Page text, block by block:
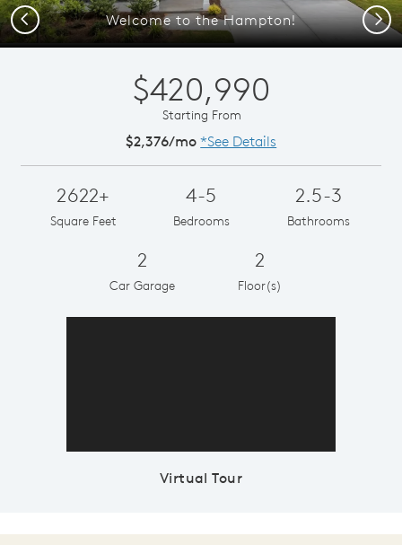
Welcome to the Hampton!
Previous Next
$420,990
Starting From
$2,376/mo *See Details
2622+
Square Feet
4-5
Bedrooms
2.5-3
Bathrooms
2
Car Garage
2
Floor(s)
Virtual Tour